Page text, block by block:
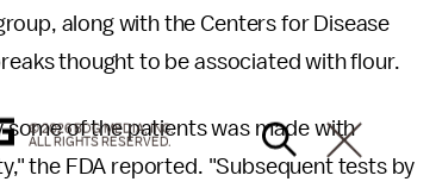
along with the Centers for Disease
thought to be associated with flour.
of the patients was made with
the FDA reported. "Subsequent tests by
© 2026 BDG MEDIA, INC.
ALL RIGHTS RESERVED.